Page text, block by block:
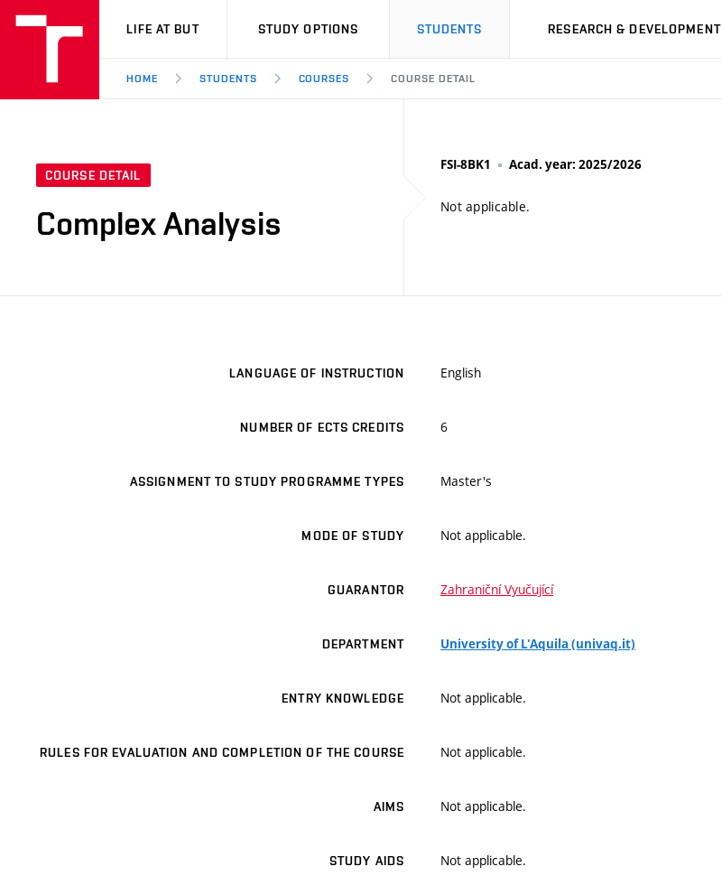
VUT
LIFE AT BUT STUDY OPTIONS STUDENTS RESEARCH & DEVELOPMENT
HOME STUDENTS COURSES COURSE DETAIL
COURSE DETAIL
Complex Analysis
FSI-8BK1 Acad. year: 2025/2026
Not applicable.
LANGUAGE OF INSTRUCTION English
NUMBER OF ECTS CREDITS 6
ASSIGNMENT TO STUDY PROGRAMME TYPES Master's
MODE OF STUDY Not applicable.
GUARANTOR Zahraniční Vyučující
DEPARTMENT University of L'Aquila (univaq.it)
ENTRY KNOWLEDGE Not applicable.
RULES FOR EVALUATION AND COMPLETION OF THE COURSE Not applicable.
AIMS Not applicable.
STUDY AIDS Not applicable.